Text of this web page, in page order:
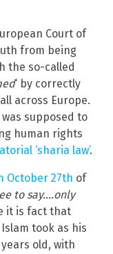
Court of
from being
the so-called
‘ by correctly
across Europe.
supposed to
human rights
‘sharia law’.
October 27th of
to say….only
it is fact that
took as his
old, with